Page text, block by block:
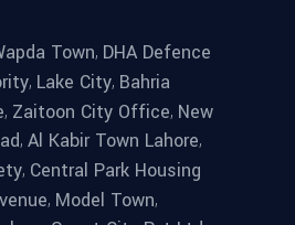
Town, DHA Defence
, Lake City, Bahria
, Zaitoon City Office, New
, Al Kabir Town Lahore,
, Central Park Housing
, Model Town,